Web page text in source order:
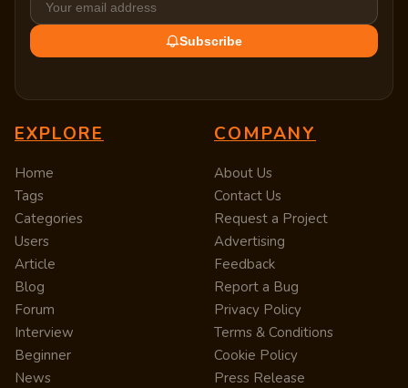
Subscribe
EXPLORE
Home
Tags
Categories
Users
Article
Blog
Forum
Interview
Beginner
News
COMPANY
About Us
Contact Us
Request a Project
Advertising
Feedback
Report a Bug
Privacy Policy
Terms & Conditions
Cookie Policy
Press Release